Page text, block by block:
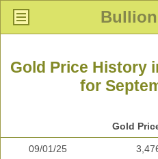
Gold Price History
for
Gold
09/01/25